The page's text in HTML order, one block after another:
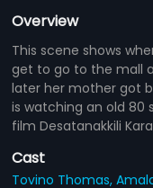
Overview
This scene shows
get to go to the mall
later her mother got
is watching an old 80
film Desatanakkili
Cast
Tovino Thomas,